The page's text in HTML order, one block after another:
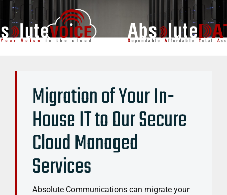
Migration of Your In-
House IT to Our Secure
Cloud Managed
Services
Absolute Communications can migrate your